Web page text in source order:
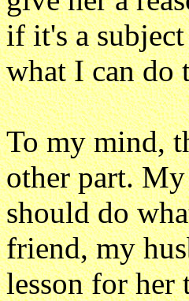
if it's a
what I can do
To my mind,
other part.
should do
friend, my
lesson for her